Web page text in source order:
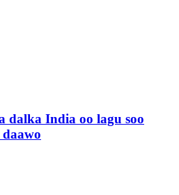
dalka India oo lagu soo